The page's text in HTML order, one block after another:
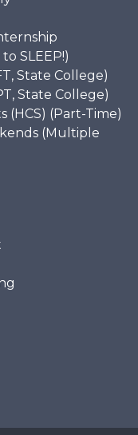
SLEEP!)
State College)
State College)
(HCS) (Part-Time)
(Multiple